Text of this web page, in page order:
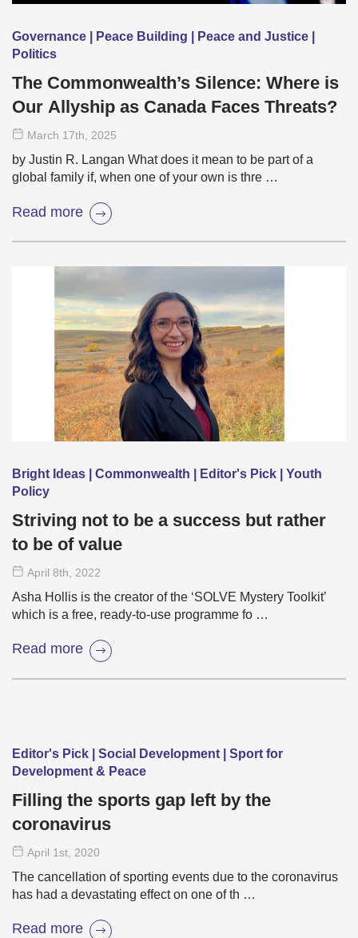
Governance | Peace Building | Peace and Justice |
Politics
The Commonwealth’s Silence: Where is
Our Allyship as Canada Faces Threats?
March 17th, 2025
by Justin R. Langan What does it mean to be part of a
global family if, when one of your own is thre …
Read more
Bright Ideas | Commonwealth | Editor's Pick | Youth
Policy
Striving not to be a success but rather
to be of value
April 8th , 2022
Asha Hollis is the creator of the ‘SOLVE Mystery Toolkit’
which is a free, ready-to-use programme fo …
Read more
Editor's Pick | Social Development | Sport for
Development & Peace
Filling the sports gap left by the
coronavirus
April 1st , 2020
The cancellation of sporting events due to the coronavirus
has had a devastating effect on one of th …
Read more